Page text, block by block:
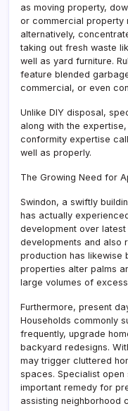
as moving property,
or commercial property
alternatively,
taking out fresh waste
well as yard furniture.
feature blended
commercial, or even
Unlike DIY disposal,
along with the
conformity expertise
well as properly.
The Growing Need for
Swindon, a swiftly
has actually
development over
developments and also
production has likewise
properties alter palms
large volumes of
Furthermore, present
Households commonly
frequently, upgrade
backyard redesigns.
may trigger cluttered
spaces. Specialist
important remedy for
assisting neighborhood